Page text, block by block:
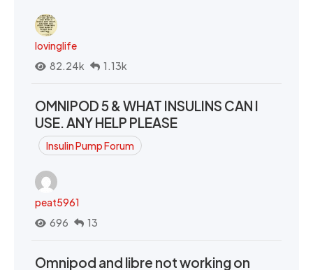
lovinglife
82.24k
1.13k
OMNIPOD 5 & WHAT INSULINS CAN I
USE. ANY HELP PLEASE
Insulin Pump Forum
peat5961
696
13
Omnipod and libre not working on